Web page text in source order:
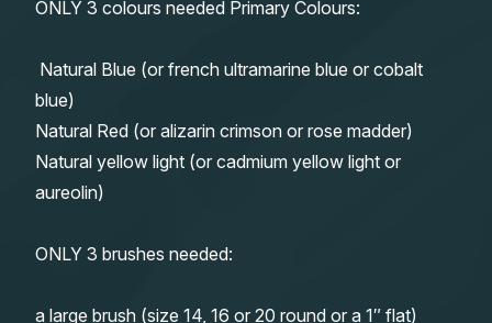
ONLY 3 colours needed Primary Colours:
Natural Blue (or french ultramarine blue or cobalt
blue)
Natural Red (or alizarin crimson or rose madder)
Natural yellow light (or cadmium yellow light or
aureolin)
ONLY 3 brushes needed:
a large brush (size 14, 16 or 20 round or a 1″ flat)